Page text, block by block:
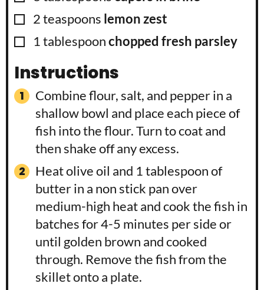
▢
2teaspoons lemon zest
▢
1tablespoonchopped fresh parsley
Instructions
Combine flour, salt, and pepper in a
shallow bowl and place each piece of
fish into the flour. Turn to coat and
then shake off any excess.
Heat olive oil and 1 tablespoon of
butter in a non stick pan over
medium-high heat and cook the fish in
batches for 4-5 minutes per side or
until golden brown and cooked
through. Remove the fish from the
skillet onto a plate.